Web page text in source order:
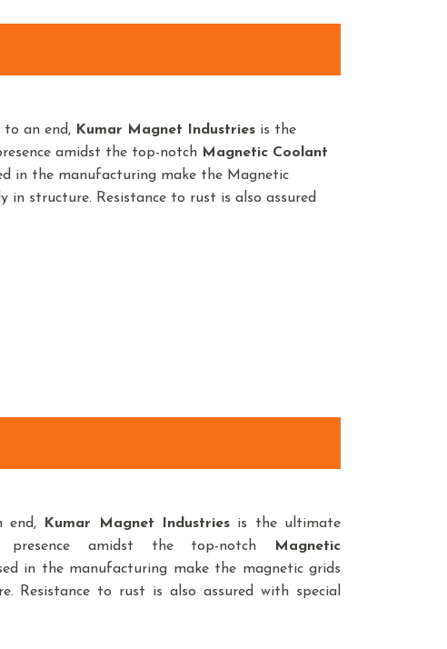
to an end, Kumar Magnet Industries is the
amidst the top-notch Magnetic Coolant
in the manufacturing make the Magnetic
structure. Resistance to rust is also assured
end, Kumar Magnet Industriesis the ultimate
amidst the top-notch
Magnetic
in the manufacturing make the magnetic grids
Resistance to rust is also assured with special